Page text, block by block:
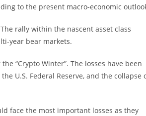
to the present macro-economic
rally within the nascent asset class
year bear markets.
“Crypto Winter”. The losses have been
U.S. Federal Reserve, and the collapse
face the most important losses as they